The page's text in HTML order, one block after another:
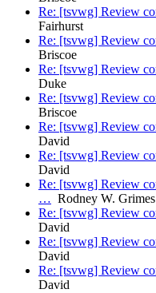
Re: [tsvwg] Review
Fairhurst
Re: [tsvwg] Review
Briscoe
Re: [tsvwg] Review
Duke
Re: [tsvwg] Review
Briscoe
Re: [tsvwg] Review
David
Re: [tsvwg] Review
David
Re: [tsvwg] Review
… Rodney W. Grimes
Re: [tsvwg] Review
David
Re: [tsvwg] Review
David
Re: [tsvwg] Review
David